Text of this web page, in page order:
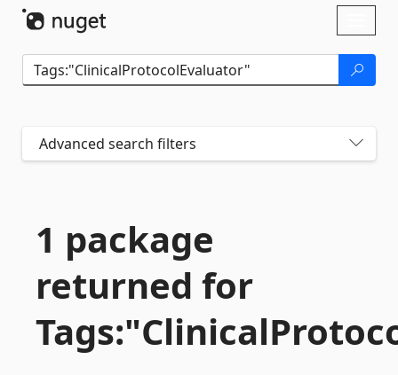
Advanced search filters
1 package
returned for